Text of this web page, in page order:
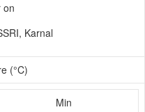
on
Karnal
(°C)
Min